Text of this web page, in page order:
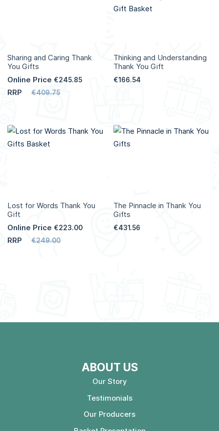
Sharing and Caring Thank
You Gifts
Online Price €245.85
RRP €409.75
Thinking and Understanding
Thank You Gift
€166.54
Lost for Words Thank You
Gift
Online Price €223.00
RRP €249.00
The Pinnacle in Thank You
Gifts
€431.56
ABOUT US
Our Story
Testimonials
Our Producers